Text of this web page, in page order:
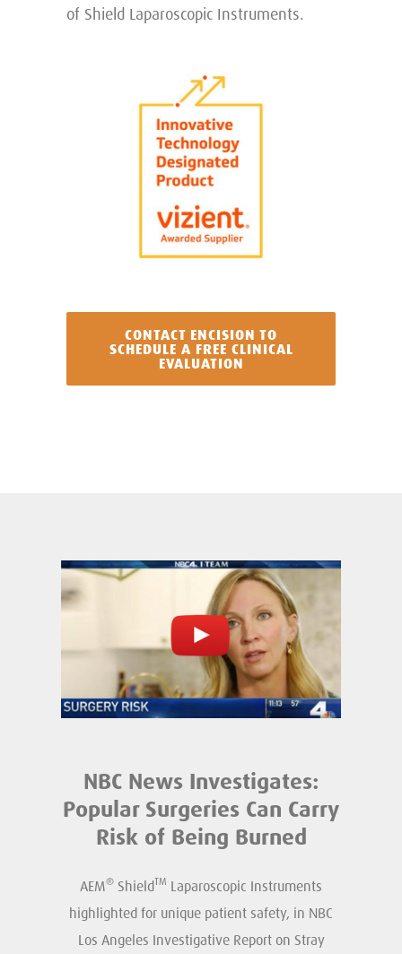
of Shield Laparoscopic Instruments.
CONTACT ENCISION TO
SCHEDULE A FREE CLINICAL
EVALUATION
NBC News Investigates:
Popular Surgeries Can Carry
Risk of Being Burned
AEM® ShieldTM Laparoscopic Instruments
highlighted for unique patient safety, in NBC
Los Angeles Investigative Report on Stray